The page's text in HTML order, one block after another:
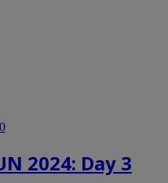
0
2024: Day 3